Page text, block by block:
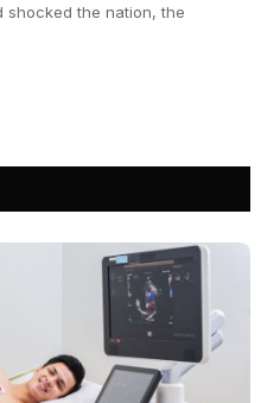
shocked the nation, the